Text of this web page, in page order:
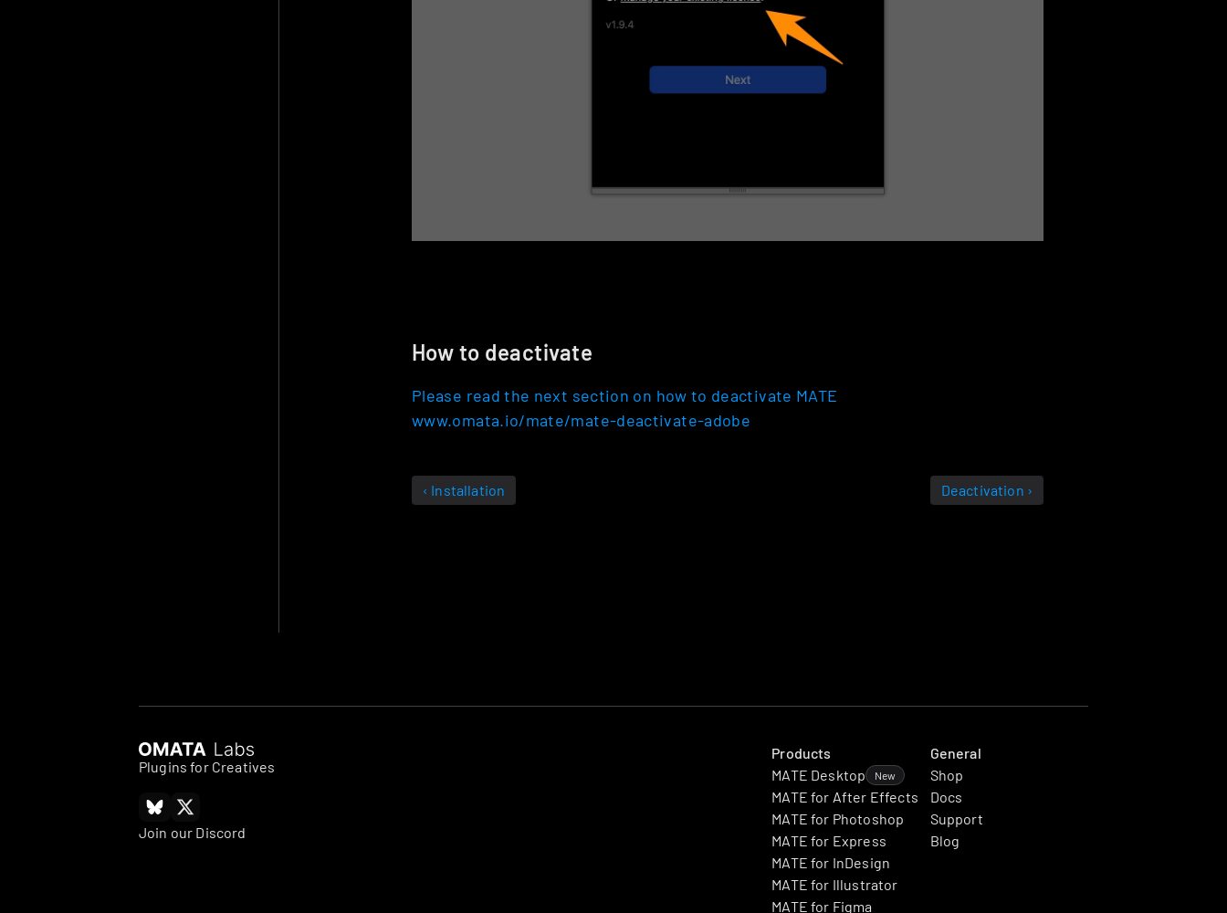
How to deactivate
Please read the next section on how to deactivate MATE
www.omata.io/mate/mate-deactivate-adobe
‹ Installation Deactivation ›
Plugins for Creatives
Join our Discord
Products
MATE Desktop
New
MATE for After Effects
MATE for Photoshop
MATE for Express
MATE for InDesign
MATE for Illustrator
MATE for Figma
General
Shop
Docs
Support
Blog